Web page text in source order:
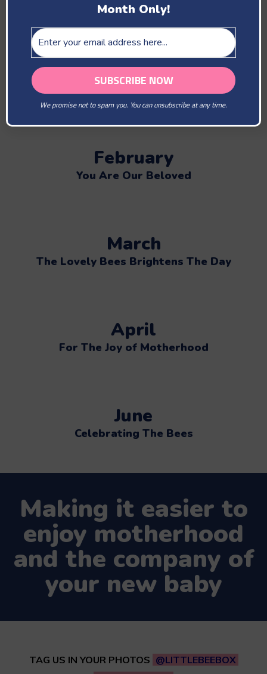
Past Boxes
February
You Are Our Beloved
March
The Lovely Bees Brightens The Day
April
For The Joy of Motherhood
June
Celebrating The Bees
Making it easier to
enjoy motherhood
and the company of
your new baby
TAG US IN YOUR PHOTOS @LITTLEBEEBOX
Month Only!
We promise not to spam you. You can unsubscribe at any time.